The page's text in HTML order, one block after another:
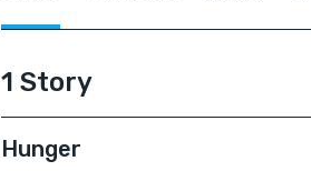
1 Story
Hunger